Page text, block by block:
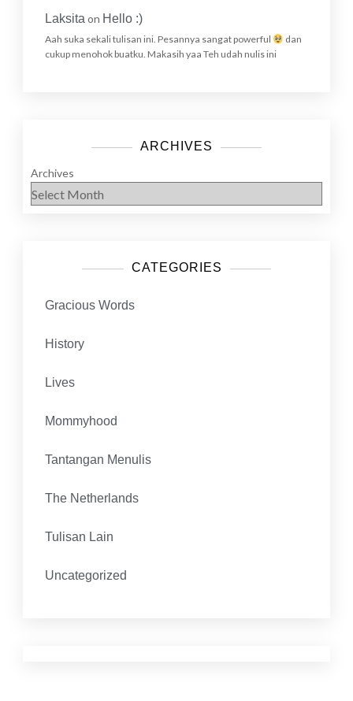
Laksita on Hello :)
Aah suka sekali tulisan ini. Pesannya sangat powerful
dan
cukup menohok buatku. Makasih yaa Teh udah nulis ini
ARCHIVES
Archives
CATEGORIES
Gracious Words
History
Lives
Mommyhood
Tantangan Menulis
The Netherlands
Tulisan Lain
Uncategorized